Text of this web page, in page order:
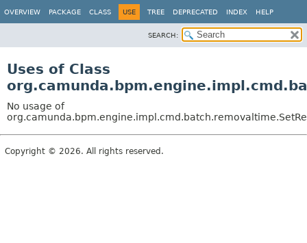
OVERVIEW PACKAGE CLASS USE TREE DEPRECATED INDEX HELP
SEARCH:
Uses of Class
No usage of
Copyright © 2026. All rights reserved.